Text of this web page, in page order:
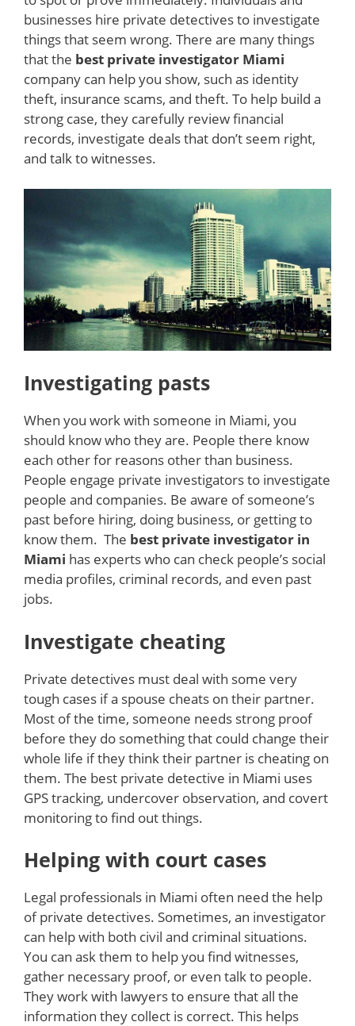
businesses hire private detectives to investigate
things that seem wrong. There are many things
that the best private investigator Miami
company can help you show, such as identity
theft, insurance scams, and theft. To help build a
strong case, they carefully review financial
records, investigate deals that don’t seem right,
and talk to witnesses.
Investigating pasts
When you work with someone in Miami, you
should know who they are. People there know
each other for reasons other than business.
People engage private investigators to investigate
people and companies. Be aware of someone’s
past before hiring, doing business, or getting to
know them. The best private investigator in
Miami has experts who can check people’s social
media profiles, criminal records, and even past
jobs.
Investigate cheating
Private detectives must deal with some very
tough cases if a spouse cheats on their partner.
Most of the time, someone needs strong proof
before they do something that could change their
whole life if they think their partner is cheating on
them. The best private detective in Miami uses
GPS tracking, undercover observation, and covert
monitoring to find out things.
Helping with court cases
Legal professionals in Miami often need the help
of private detectives. Sometimes, an investigator
can help with both civil and criminal situations.
You can ask them to help you find witnesses,
gather necessary proof, or even talk to people.
They work with lawyers to ensure that all the
information they collect is correct. This helps